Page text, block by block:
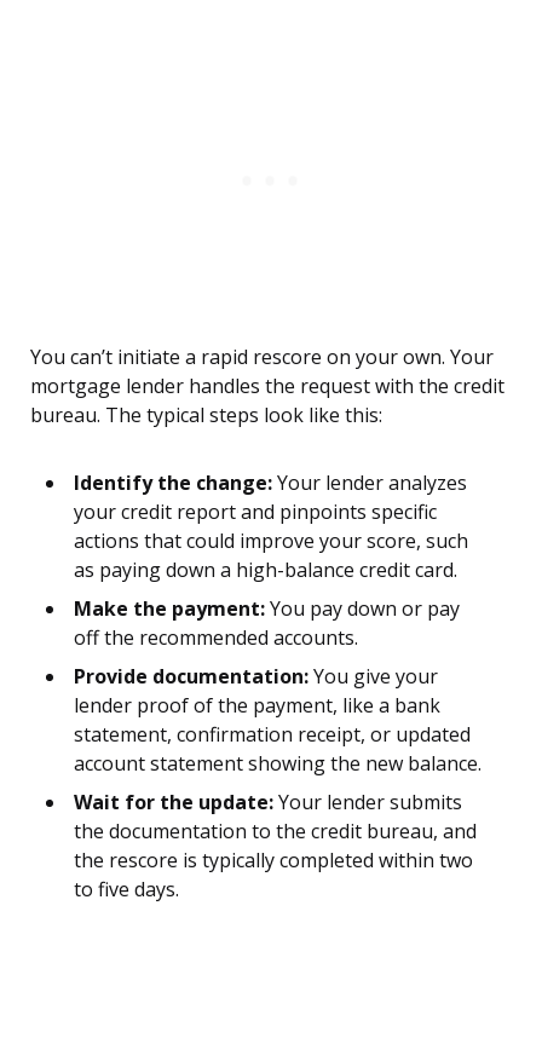
You can’t initiate a rapid rescore on your own. Your
mortgage lender handles the request with the credit
bureau. The typical steps look like this:
Identify the change:Your lender analyzes
your credit report and pinpoints specific
actions that could improve your score, such
as paying down a high-balance credit card.
Make the payment:You pay down or pay
off the recommended accounts.
Provide documentation:You give your
lender proof of the payment, like a bank
statement, confirmation receipt, or updated
account statement showing the new balance.
Wait for the update:Your lender submits
the documentation to the credit bureau, and
the rescore is typically completed within two
to five days.